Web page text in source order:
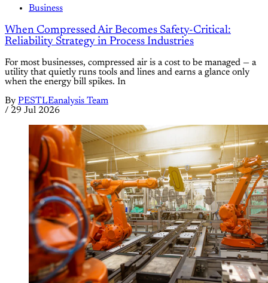
Business
When Compressed Air Becomes Safety-Critical:
Reliability Strategy in Process Industries
For most businesses, compressed air is a cost to be managed — a
utility that quietly runs tools and lines and earns a glance only
when the energy bill spikes. In
By PESTLEanalysis Team
/ 29 Jul 2026